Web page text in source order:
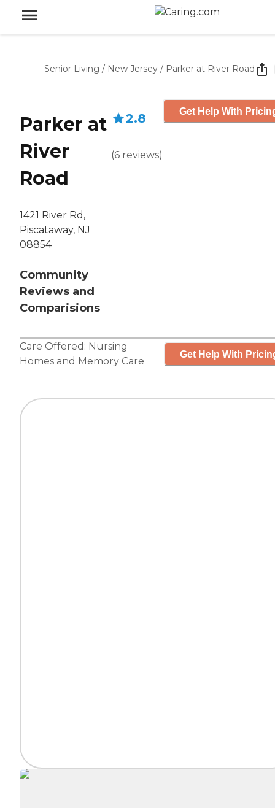
Senior Living / New Jersey / Parker at River Road
Parker at
River
Road
1421 River Rd,
Piscataway, NJ
08854
Community
Reviews and
Comparisions
2.8
(6 reviews)
Get Help With
Care Offered: Nursing
Homes and Memory Care
Get Help With